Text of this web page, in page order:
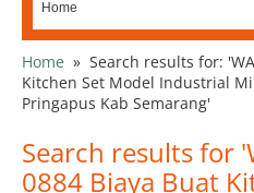
Home » Search results for:
Kitchen Set Model Industrial
Pringapus Kab Semarang'
Search results for
0884 Biaya Buat